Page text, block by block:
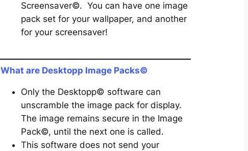
Screensaver©. You can have one image
pack set for your wallpaper, and another
for your screensaver!
What are Desktopp Image Packs©
Only the Desktopp© software can
unscramble the image pack for display.
The image remains secure in the Image
Pack©, until the next one is called.
This software does not send your